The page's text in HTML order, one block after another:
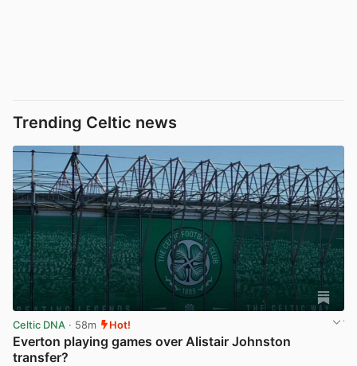
Trending Celtic news
Celtic DNA · 58m Hot!
Everton playing games over Alistair Johnston
transfer?